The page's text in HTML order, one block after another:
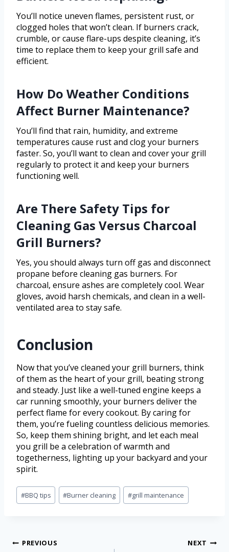
You’ll notice uneven flames, persistent rust, or
clogged holes that won’t clean. If burners crack,
crumble, or cause flare-ups despite cleaning, it’s
time to replace them to keep your grill safe and
efficient.
How Do Weather Conditions
Affect Burner Maintenance?
You’ll find that rain, humidity, and extreme
temperatures cause rust and clog your burners
faster. So, you’ll want to clean and cover your grill
regularly to protect it and keep your burners
functioning well.
Are There Safety Tips for
Cleaning Gas Versus Charcoal
Grill Burners?
Yes, you should always turn off gas and disconnect
propane before cleaning gas burners. For
charcoal, ensure ashes are completely cool. Wear
gloves, avoid harsh chemicals, and clean in a well-
ventilated area to stay safe.
Conclusion
Now that you’ve cleaned your grill burners, think
of them as the heart of your grill, beating strong
and steady. Just like a well-tuned engine keeps a
car running smoothly, your burners deliver the
perfect flame for every cookout. By caring for
them, you’re fueling countless delicious memories.
So, keep them shining bright, and let each meal
you grill be a celebration of warmth and
togetherness, lighting up your backyard and your
spirit.
#BBQ tips #Burner cleaning #grill maintenance
PREVIOUS NEXT